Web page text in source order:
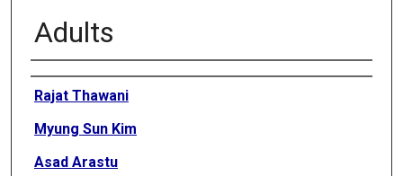
Adults
Authors
Rajat Thawani
Myung Sun Kim
Asad Arastu